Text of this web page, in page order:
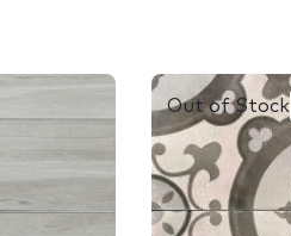
Out of Stock